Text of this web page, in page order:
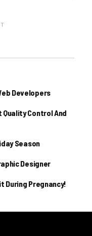
Developers
Quality Control And
Season
Designer
During Pregnancy!